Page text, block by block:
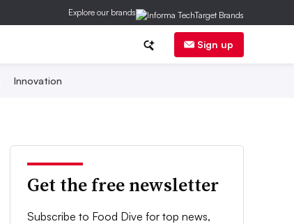
Explore our brands
Sign up
Innovation
Get the free newsletter
Subscribe to Food Dive for top news,